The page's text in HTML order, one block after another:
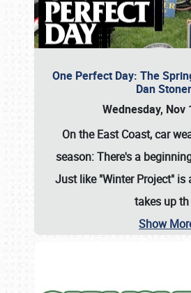
One Perfect Day: The
Dan Stoner
Wednesday, Nov
On the East Coast, car
season: There's a
Just like "Winter Project" is
takes up th
Show